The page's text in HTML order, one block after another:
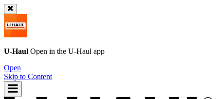
U-Haul Open in the U-Haul app
Open
Skip to Content